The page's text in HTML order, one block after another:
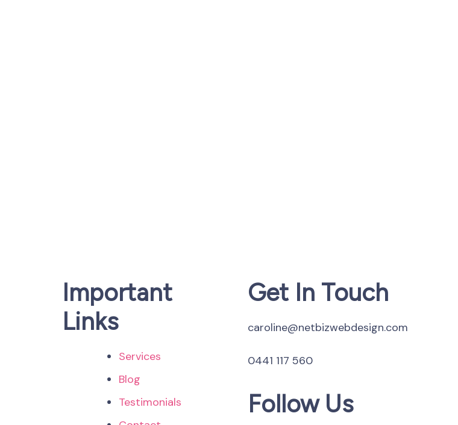
Important
Links
Services
Blog
Testimonials
Get In Touch
caroline@netbizwebdesign.com
0441 117 560
Follow Us